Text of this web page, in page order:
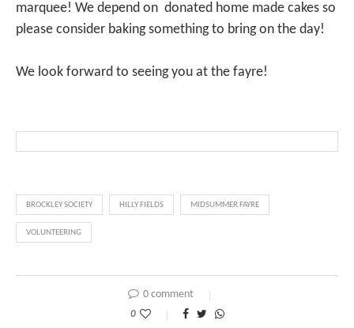
marquee! We depend on donated home made cakes so
please consider baking something to bring on the day!
We look forward to seeing you at the fayre!
BROCKLEY SOCIETY HILLY FIELDS MIDSUMMER FAYRE
VOLUNTEERING
0 comment
0